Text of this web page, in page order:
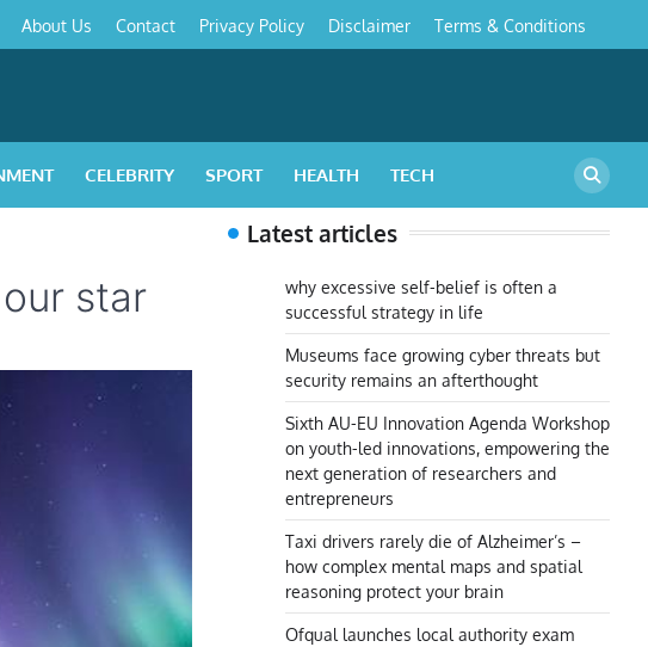
&
About Us Contact Privacy Policy Disclaimer Terms & Conditions
CELEBRITY SPORT HEALTH TECH
star
Latest articles
why excessive self-belief is often a
successful strategy in life
Museums face growing cyber threats but
security remains an afterthought
Sixth AU-EU Innovation Agenda Workshop
on youth-led innovations, empowering the
next generation of researchers and
entrepreneurs
Taxi drivers rarely die of Alzheimer’s –
how complex mental maps and spatial
reasoning protect your brain
Ofqual launches local authority exam